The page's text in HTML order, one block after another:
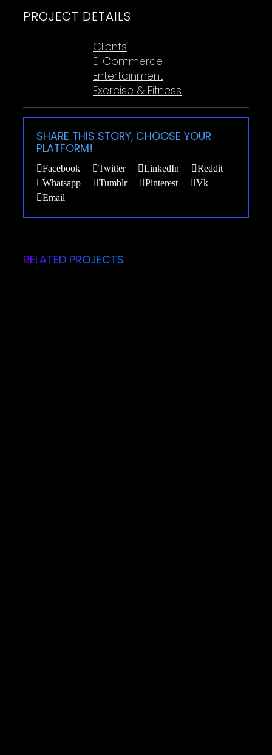
PROJECT DETAILS
Clients
E-Commerce
Entertainment
Exercise & Fitness
SHARE THIS STORY, CHOOSE YOUR
PLATFORM!
Facebook Twitter LinkedIn
Reddit
Whatsapp
Tumblr Pinterest
Vk
Email
RELATED PROJECTS